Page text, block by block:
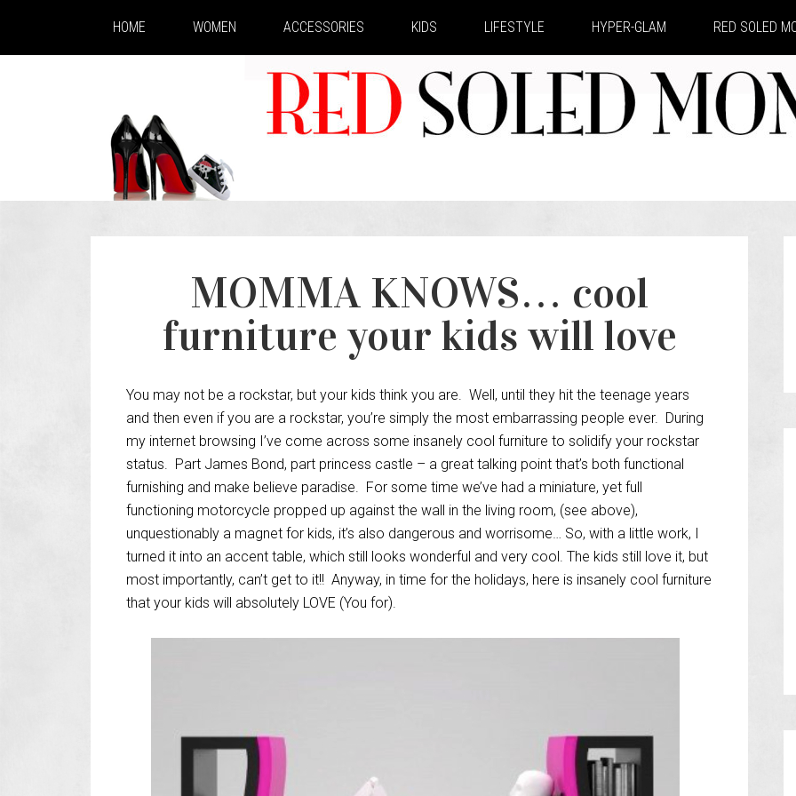
HOME WOMEN ACCESSORIES KIDS LIFESTYLE HYPER-GLAM RED SOLED
MOMMA KNOWS… cool
furniture your kids will love
You may not be a rockstar, but your kids think you are. Well, until they hit the teenage years
and then even if you are a rockstar, you’re simply the most embarrassing people ever. During
my internet browsing I’ve come across some insanely cool furniture to solidify your rockstar
status. Part James Bond, part princess castle – a great talking point that’s both functional
furnishing and make believe paradise. For some time we’ve had a miniature, yet full
functioning motorcycle propped up against the wall in the living room, (see above),
unquestionably a magnet for kids, it’s also dangerous and worrisome… So, with a little work, I
turned it into an accent table, which still looks wonderful and very cool. The kids still love it, but
most importantly, can’t get to it!! Anyway, in time for the holidays, here is insanely cool furniture
that your kids will absolutely LOVE (You for).